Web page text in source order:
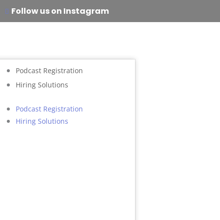
Follow us on Instagram
Podcast Registration
Hiring Solutions
Podcast Registration
Hiring Solutions